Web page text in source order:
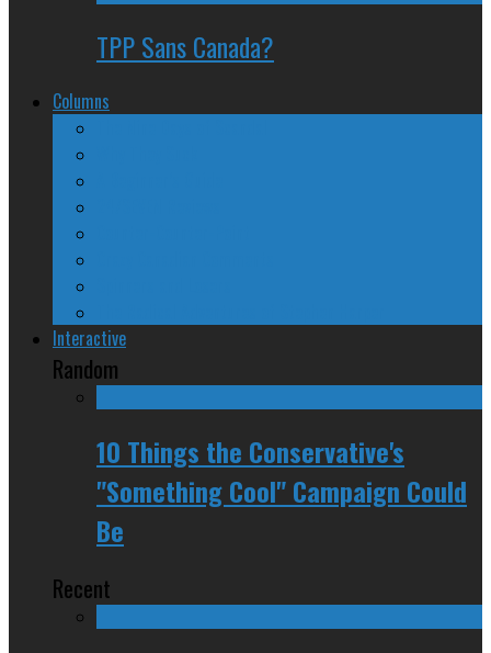
TPP Sans Canada?
Columns
Interactive
Random
10 Things the Conservative's
"Something Cool" Campaign Could
Be
Recent